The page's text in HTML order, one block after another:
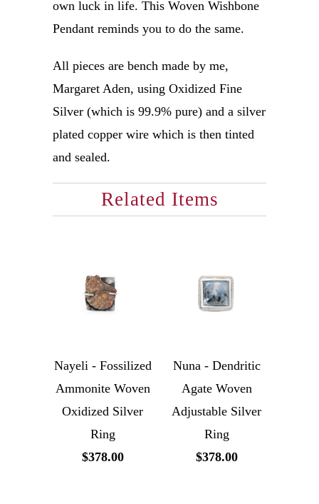
own luck in life. This Woven Wishbone
Pendant reminds you to do the same.
All pieces are bench made by me,
Margaret Aden, using Oxidized Fine
Silver (which is 99.9% pure) and a silver
plated copper wire which is then tinted
and sealed.
Related Items
Nayeli - Fossilized
Ammonite Woven
Oxidized Silver
Ring
$378.00
Nuna - Dendritic
Agate Woven
Adjustable Silver
Ring
$378.00